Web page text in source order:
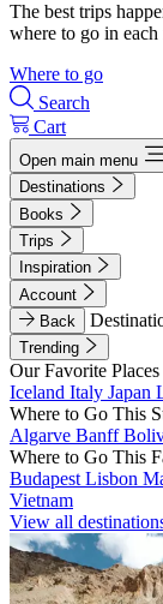
The best trips
where to go in
Where to go
Search
Cart
Open main menu
Destinations
Books
Trips
Inspiration
Account
Back
Trending
Our Favorite Places
Iceland Italy Japan
Where to Go This
Algarve Banff
Where to Go This
Budapest Lisbon
Vietnam
View all